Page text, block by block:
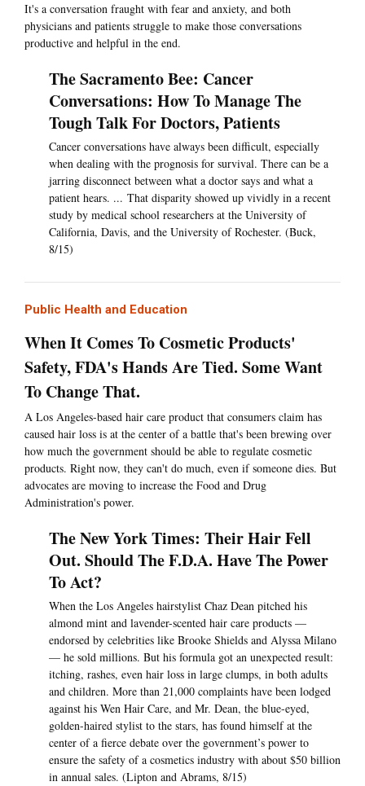
It's a conversation fraught with fear and anxiety, and both
physicians and patients struggle to make those conversations
productive and helpful in the end.
The Sacramento Bee: Cancer
Conversations: How To Manage The
Tough Talk For Doctors, Patients
Cancer conversations have always been difficult, especially
when dealing with the prognosis for survival. There can be a
jarring disconnect between what a doctor says and what a
patient hears. ... That disparity showed up vividly in a recent
study by medical school researchers at the University of
California, Davis, and the University of Rochester. (Buck,
8/15)
Public Health and Education
When It Comes To Cosmetic Products'
Safety, FDA's Hands Are Tied. Some Want
To Change That.
A Los Angeles-based hair care product that consumers claim has
caused hair loss is at the center of a battle that's been brewing over
how much the government should be able to regulate cosmetic
products. Right now, they can't do much, even if someone dies. But
advocates are moving to increase the Food and Drug
Administration's power.
The New York Times: Their Hair Fell
Out. Should The F.D.A. Have The Power
To Act?
When the Los Angeles hairstylist Chaz Dean pitched his
almond mint and lavender-scented hair care products —
endorsed by celebrities like Brooke Shields and Alyssa Milano
— he sold millions. But his formula got an unexpected result:
itching, rashes, even hair loss in large clumps, in both adults
and children. More than 21,000 complaints have been lodged
against his Wen Hair Care, and Mr. Dean, the blue-eyed,
golden-haired stylist to the stars, has found himself at the
center of a fierce debate over the government’s power to
ensure the safety of a cosmetics industry with about $50 billion
in annual sales. (Lipton and Abrams, 8/15)